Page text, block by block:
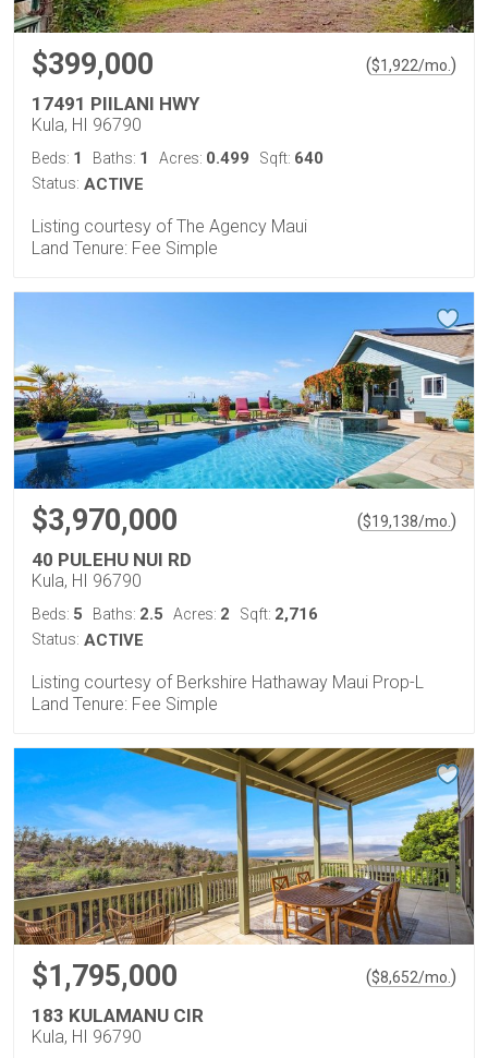
$399,000 ($1,922/mo. )
17491 PIILANI HWY
Kula, HI 96790
Beds: 1 Baths: 1 Acres: 0.499 Sqft: 640
Status: ACTIVE
Listing courtesy of The Agency Maui
Land Tenure: Fee Simple
$3,970,000 ($19,138/mo. )
40 PULEHU NUI RD
Kula, HI 96790
Beds: 5 Baths: 2.5 Acres: 2 Sqft: 2,716
Status: ACTIVE
Listing courtesy of Berkshire Hathaway Maui Prop-L
Land Tenure: Fee Simple
$1,795,000 ($8,652/mo. )
183 KULAMANU CIR
Kula, HI 96790